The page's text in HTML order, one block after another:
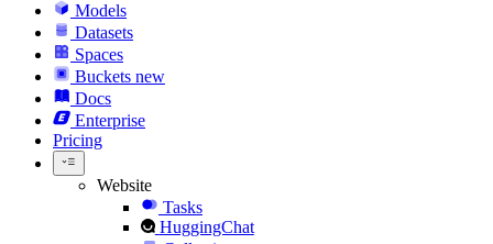
Models
Datasets
Spaces
Buckets new
Docs
Enterprise
Pricing
Website
Tasks
HuggingChat